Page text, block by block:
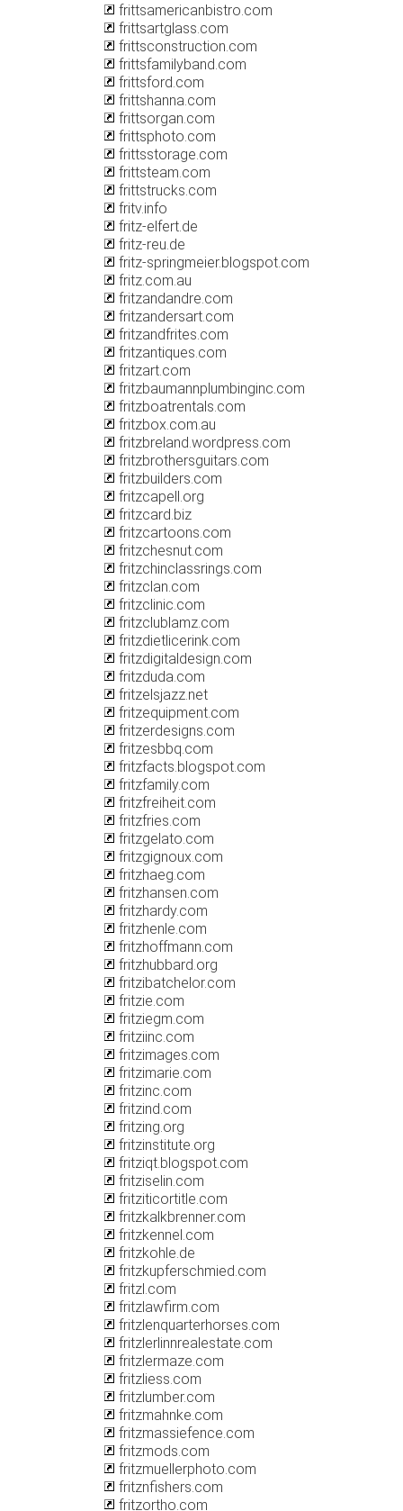
frittsamericanbistro.com
frittsartglass.com
frittsconstruction.com
frittsfamilyband.com
frittsford.com
frittshanna.com
frittsorgan.com
frittsphoto.com
frittsstorage.com
frittsteam.com
frittstrucks.com
fritv.info
fritz-elfert.de
fritz-reu.de
fritz-springmeier.blogspot.com
fritz.com.au
fritzandandre.com
fritzandersart.com
fritzandfrites.com
fritzantiques.com
fritzart.com
fritzbaumannplumbinginc.com
fritzboatrentals.com
fritzbox.com.au
fritzbreland.wordpress.com
fritzbrothersguitars.com
fritzbuilders.com
fritzcapell.org
fritzcard.biz
fritzcartoons.com
fritzchesnut.com
fritzchinclassrings.com
fritzclan.com
fritzclinic.com
fritzclublamz.com
fritzdietlicerink.com
fritzdigitaldesign.com
fritzduda.com
fritzelsjazz.net
fritzequipment.com
fritzerdesigns.com
fritzesbbq.com
fritzfacts.blogspot.com
fritzfamily.com
fritzfreiheit.com
fritzfries.com
fritzgelato.com
fritzgignoux.com
fritzhaeg.com
fritzhansen.com
fritzhardy.com
fritzhenle.com
fritzhoffmann.com
fritzhubbard.org
fritzibatchelor.com
fritzie.com
fritziegm.com
fritziinc.com
fritzimages.com
fritzimarie.com
fritzinc.com
fritzind.com
fritzing.org
fritzinstitute.org
fritziqt.blogspot.com
fritziselin.com
fritziticortitle.com
fritzkalkbrenner.com
fritzkennel.com
fritzkohle.de
fritzkupferschmied.com
fritzl.com
fritzlawfirm.com
fritzlenquarterhorses.com
fritzlerlinnrealestate.com
fritzlermaze.com
fritzliess.com
fritzlumber.com
fritzmahnke.com
fritzmassiefence.com
fritzmods.com
fritzmuellerphoto.com
fritznfishers.com
fritzortho.com